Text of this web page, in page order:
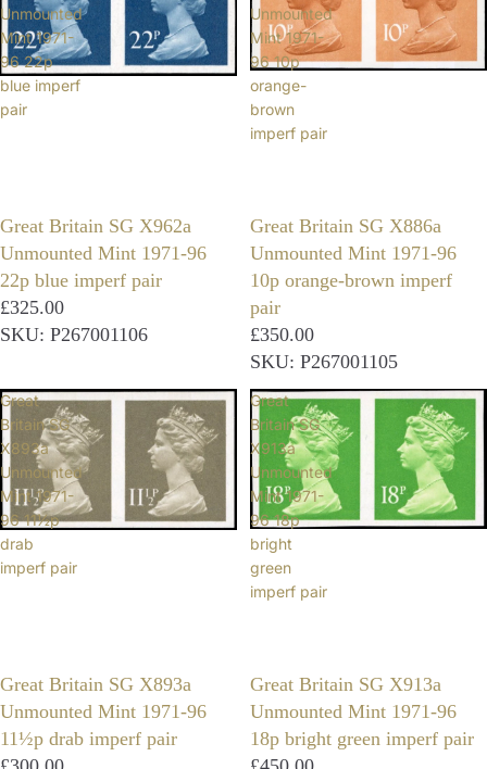
Unmounted
Mint 1971-
96 22p
blue imperf
pair
Great Britain SG X962a
Unmounted Mint 1971-96
22p blue imperf pair
£325.00
SKU: P267001106
Unmounted
Mint 1971-
96 10p
orange-
brown
imperf pair
Great Britain SG X886a
Unmounted Mint 1971-96
10p orange-brown imperf
pair
£350.00
SKU: P267001105
Great
Britain SG
X893a
Unmounted
Mint 1971-
96 11½p
drab
imperf pair
Great Britain SG X893a
Unmounted Mint 1971-96
11½p drab imperf pair
Great
Britain SG
X913a
Unmounted
Mint 1971-
96 18p
bright
green
imperf pair
Great Britain SG X913a
Unmounted Mint 1971-96
18p bright green imperf pair